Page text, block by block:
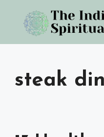
content
steak